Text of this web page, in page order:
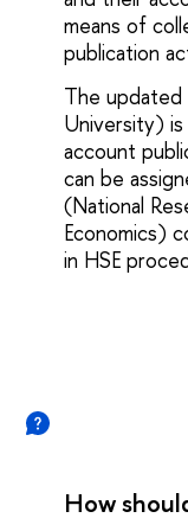
means of
publication
The updated
University)
account
can be
(National
Economics)
in HSE
How